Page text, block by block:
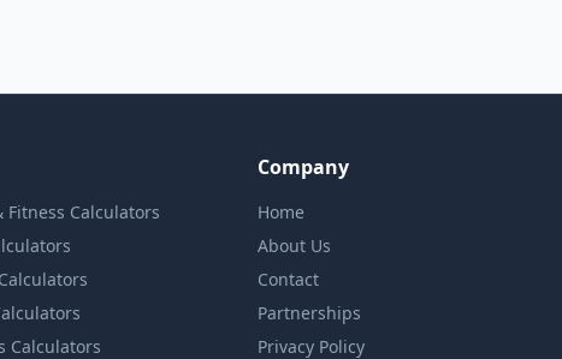
Fitness Calculators
Calculators
Company
Home
About Us
Contact
Partnerships
Privacy Policy